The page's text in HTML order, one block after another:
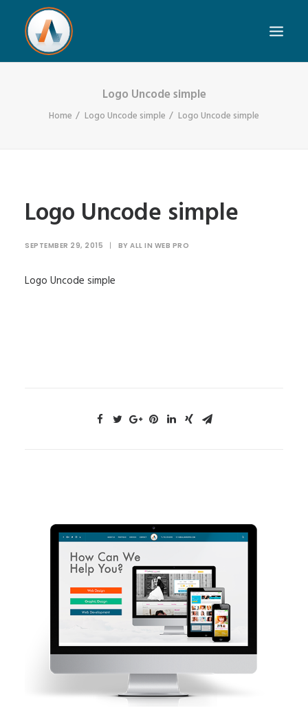
Logo Uncode simple
Home Logo Uncode simple Logo Uncode simple
Logo Uncode simple
SEPTEMBER 29, 2015 | BY ALL IN WEB PRO
Logo Uncode simple